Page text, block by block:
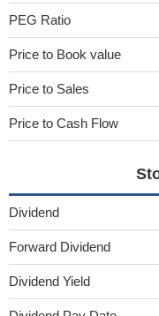
PEG Ratio
Price to Book value
Price to Sales
Price to Cash Flow
Dividend
Forward Dividend
Dividend Yield